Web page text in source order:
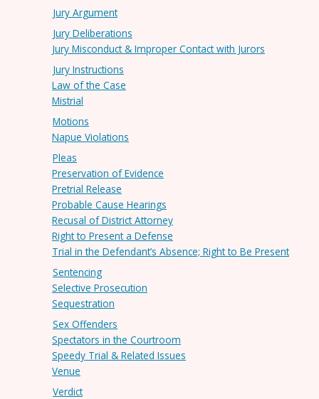
Jury Argument
Jury Deliberations
Jury Misconduct & Improper Contact with Jurors
Jury Instructions
Law of the Case
Mistrial
Motions
Napue Violations
Pleas
Preservation of Evidence
Pretrial Release
Probable Cause Hearings
Recusal of District Attorney
Right to Present a Defense
Trial in the Defendant’s Absence; Right to Be Present
Sentencing
Selective Prosecution
Sequestration
Sex Offenders
Spectators in the Courtroom
Speedy Trial & Related Issues
Venue
Verdict